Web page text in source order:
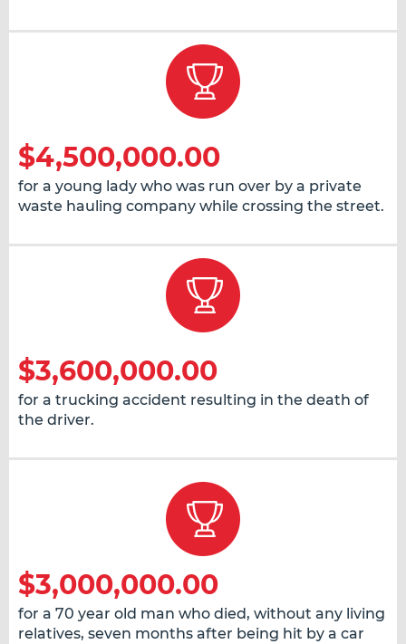
$4,500,000.00
for a young lady who was run over by a private
waste hauling company while crossing the street.
$3,600,000.00
for a trucking accident resulting in the death of
the driver.
$3,000,000.00
for a 70 year old man who died, without any living
relatives, seven months after being hit by a car